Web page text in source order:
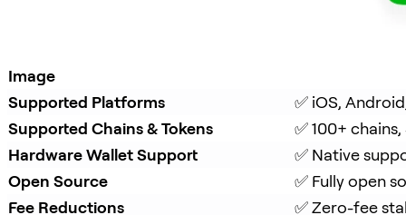
Image
Supported Platforms
✅ iOS,
Supported Chains & Tokens
✅ 100+
Hardware Wallet Support
✅ Native
Open Source
✅ Fully open
Fee Reductions
✅ Zero-fee